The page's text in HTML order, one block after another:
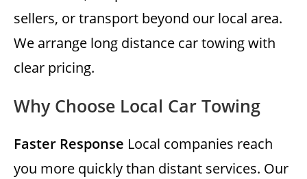
sellers, or transport beyond our local area.
We arrange long distance car towing with
clear pricing.
Why Choose Local Car Towing
Faster Response Local companies reach
you more quickly than distant services. Our